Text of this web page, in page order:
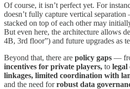
Of course, it isn’t perfect yet. For
doesn’t fully capture vertical
stacked on top of each other may
But even here, the architecture allows
4B, 3rd floor”) and future upgrades as
Beyond that, there are policy gaps —
incentives for private players, to legal
linkages, limited coordination with
and the need forrobust data